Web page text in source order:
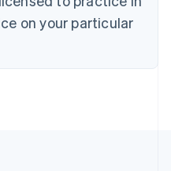
on your particular